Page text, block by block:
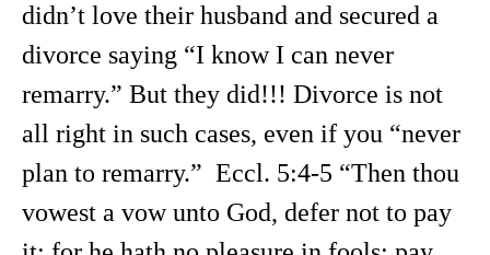
didn’t love their husband and secured a
divorce saying “I know I can never
remarry.” But they did!!! Divorce is not
all right in such cases, even if you “never
plan to remarry.” Eccl. 5:4-5 “Then thou
vowest a vow unto God, defer not to pay